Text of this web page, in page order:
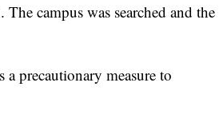
campus was searched and the
precautionary measure to